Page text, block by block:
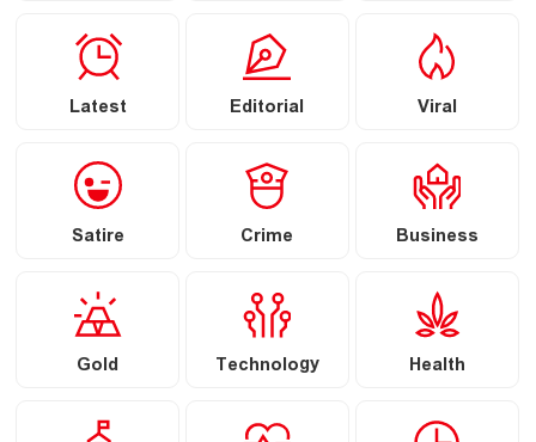
Latest Editorial Viral
Satire Crime Business
Gold Technology Health